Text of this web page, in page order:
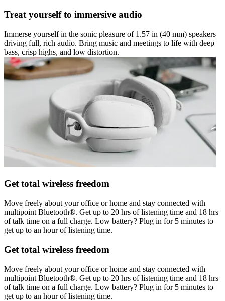
Treat yourself to immersive audio
Immerse yourself in the sonic pleasure of 1.57 in (40 mm) speakers
driving full, rich audio. Bring music and meetings to life with deep
bass, crisp highs, and low distortion.
Get total wireless freedom
Move freely about your office or home and stay connected with
multipoint Bluetooth®. Get up to 20 hrs of listening time and 18 hrs
of talk time on a full charge. Low battery? Plug in for 5 minutes to
get up to an hour of listening time.
Get total wireless freedom
Move freely about your office or home and stay connected with
multipoint Bluetooth®. Get up to 20 hrs of listening time and 18 hrs
of talk time on a full charge. Low battery? Plug in for 5 minutes to
get up to an hour of listening time.